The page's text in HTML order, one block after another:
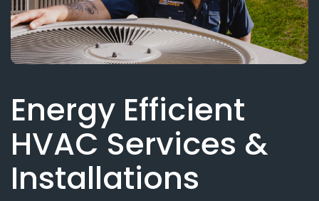
Energy Efficient
HVAC Services &
Installations